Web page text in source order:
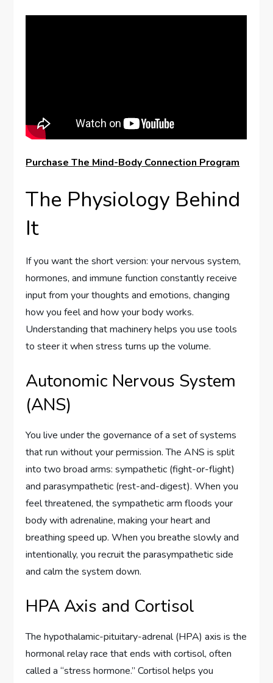
Purchase The Mind-Body Connection Program
The Physiology Behind
It
If you want the short version: your nervous system,
hormones, and immune function constantly receive
input from your thoughts and emotions, changing
how you feel and how your body works.
Understanding that machinery helps you use tools
to steer it when stress turns up the volume.
Autonomic Nervous System
(ANS)
You live under the governance of a set of systems
that run without your permission. The ANS is split
into two broad arms: sympathetic (fight-or-flight)
and parasympathetic (rest-and-digest). When you
feel threatened, the sympathetic arm floods your
body with adrenaline, making your heart and
breathing speed up. When you breathe slowly and
intentionally, you recruit the parasympathetic side
and calm the system down.
HPA Axis and Cortisol
The hypothalamic-pituitary-adrenal (HPA) axis is the
hormonal relay race that ends with cortisol, often
called a “stress hormone.” Cortisol helps you